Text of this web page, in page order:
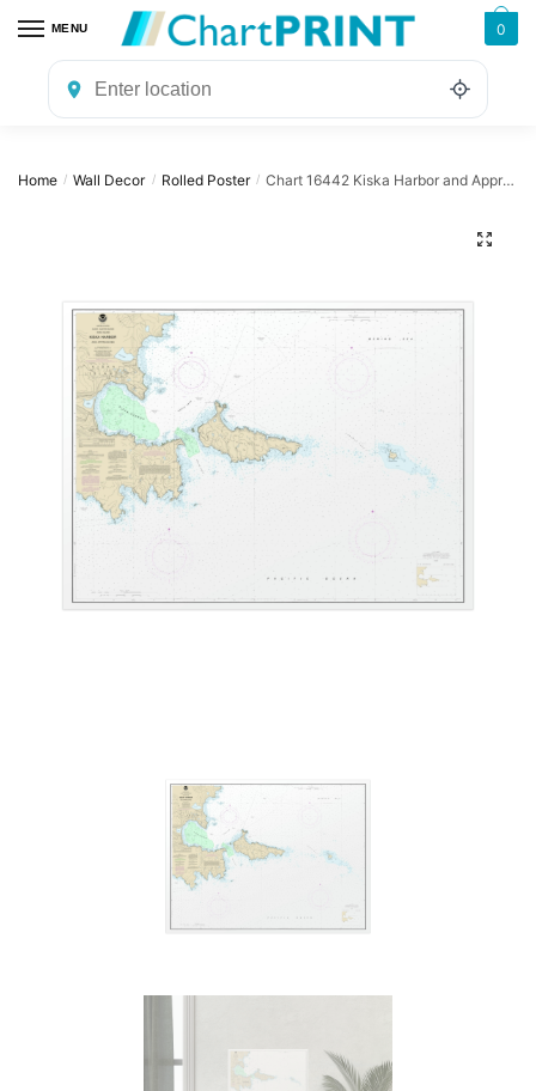
navigation
content
MENU 0
Home / Wall Decor / Rolled Poster / Chart 16442 Kiska Harbor and Approaches – NOAA Nautical Chart Rolled Poster | 32″ X 24″ | 40″ X 28″